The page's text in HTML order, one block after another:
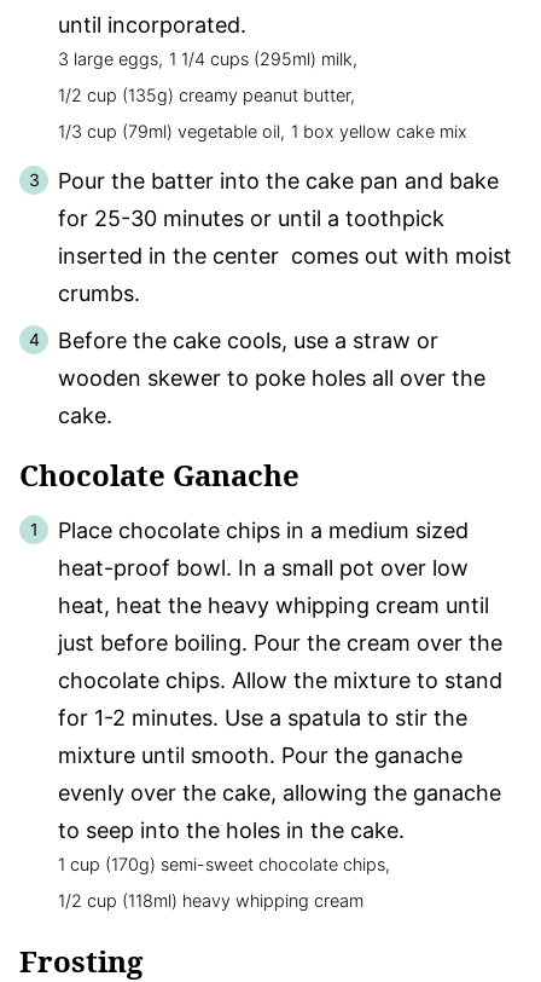
until incorporated.
3 large eggs, 1 1/4 cups (295ml) milk,
1/2 cup (135g) creamy peanut butter,
1/3 cup (79ml) vegetable oil, 1 box yellow cake mix
Pour the batter into the cake pan and bake
for 25-30 minutes or until a toothpick
inserted in the center comes out with moist
crumbs.
Before the cake cools, use a straw or
wooden skewer to poke holes all over the
cake.
Chocolate Ganache
Place chocolate chips in a medium sized
heat-proof bowl. In a small pot over low
heat, heat the heavy whipping cream until
just before boiling. Pour the cream over the
chocolate chips. Allow the mixture to stand
for 1-2 minutes. Use a spatula to stir the
mixture until smooth. Pour the ganache
evenly over the cake, allowing the ganache
to seep into the holes in the cake.
1 cup (170g) semi-sweet chocolate chips,
1/2 cup (118ml) heavy whipping cream
Frosting